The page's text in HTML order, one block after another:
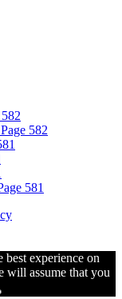
582
581
best experience on
will assume that you